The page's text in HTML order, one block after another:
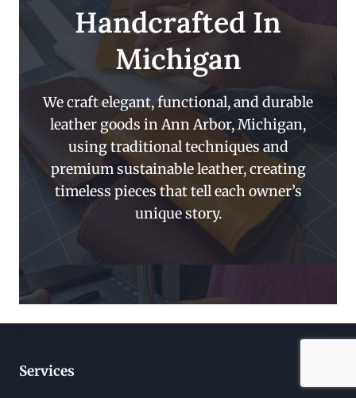
Handcrafted In
Michigan
We craft elegant, functional, and durable
leather goods in Ann Arbor, Michigan,
using traditional techniques and
premium sustainable leather, creating
timeless pieces that tell each owner’s
unique story.
Services